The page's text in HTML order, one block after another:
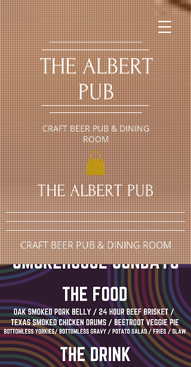
​THE ALBERT
PUB
CRAFT BEER PUB & DINING
ROOM
​THE ALBERT PUB
CRAFT BEER PUB & DINING ROOM